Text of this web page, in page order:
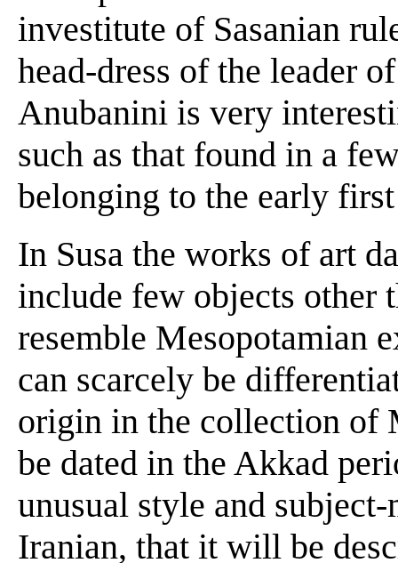
investitute of Sasanian
head-dress of the leader
Anubanini is very
such as that found in a
belonging to the early
In Susa the works of art
include few objects other
resemble Mesopotamian
can scarcely be
origin in the collection of
be dated in the Akkad
unusual style and
Iranian, that it will be